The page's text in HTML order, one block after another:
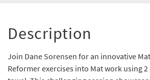
Description
Join Dane Sorensen for an innovative
Reformer exercises into Mat work using